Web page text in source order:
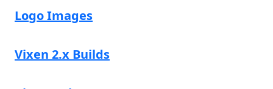
Logo Images
Vixen 2.x Builds